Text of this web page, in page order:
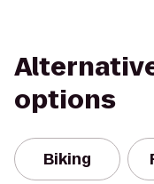
options
Biking